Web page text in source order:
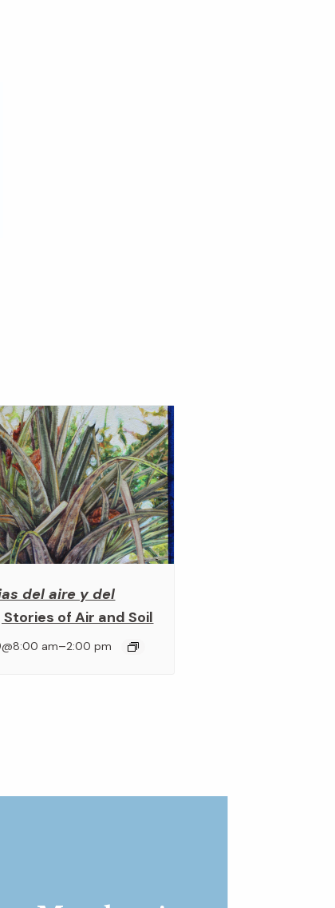
del aire y del
Stories of Air and Soil
am–2:00 pm